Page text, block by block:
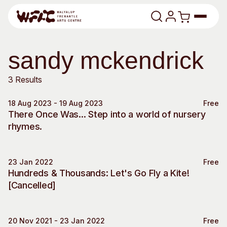
Program
Art Classes
Visit
All Exhibitions
All Events
For Adults
Visit
Search
Search
Search
sandy mckendrick
3 Results
Special Event
18 Aug 2023 - 19 Aug 2023 Free
There Once Was... Step into a world of nursery
rhymes.
Special Event
23 Jan 2022 Free
Hundreds & Thousands: Let's Go Fly a Kite!
[Cancelled]
20 Nov 2021 - 23 Jan 2022 Free